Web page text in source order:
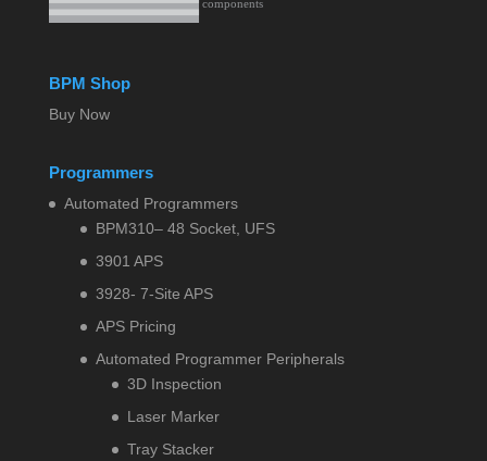
BPM Shop
Buy Now
Programmers
Automated Programmers
BPM310– 48 Socket, UFS
3901 APS
3928- 7-Site APS
APS Pricing
Automated Programmer Peripherals
3D Inspection
Laser Marker
Tray Stacker